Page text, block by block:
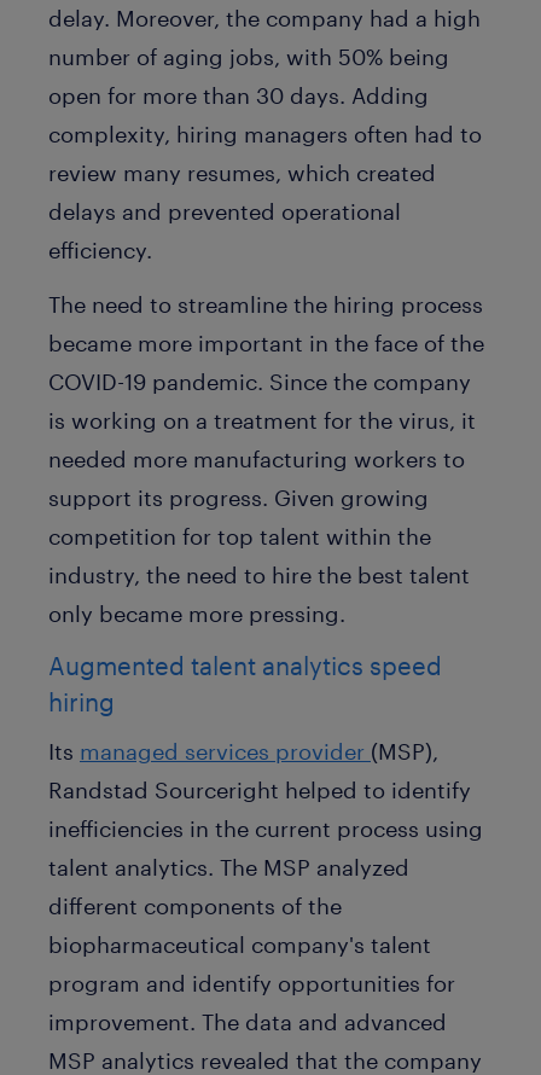
delay. Moreover, the company had a high
number of aging jobs, with 50% being
open for more than 30 days. Adding
complexity, hiring managers often had to
review many resumes, which created
delays and prevented operational
efficiency.
The need to streamline the hiring process
became more important in the face of the
COVID-19 pandemic. Since the company
is working on a treatment for the virus, it
needed more manufacturing workers to
support its progress. Given growing
competition for top talent within the
industry, the need to hire the best talent
only became more pressing.
Augmented talent analytics speed
hiring
Its managed services provider (MSP),
Randstad Sourceright helped to identify
inefficiencies in the current process using
talent analytics. The MSP analyzed
different components of the
biopharmaceutical company's talent
program and identify opportunities for
improvement. The data and advanced
MSP analytics revealed that the company